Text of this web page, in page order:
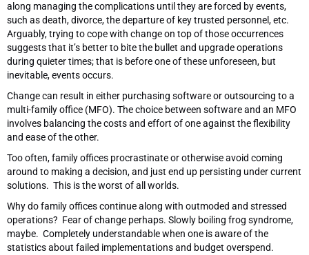
along managing the complications until they are forced by events,
such as death, divorce, the departure of key trusted personnel, etc.
Arguably, trying to cope with change on top of those occurrences
suggests that it’s better to bite the bullet and upgrade operations
during quieter times; that is before one of these unforeseen, but
inevitable, events occurs.
Change can result in either purchasing software or outsourcing to a
multi-family office (MFO). The choice between software and an MFO
involves balancing the costs and effort of one against the flexibility
and ease of the other.
Too often, family offices procrastinate or otherwise avoid coming
around to making a decision, and just end up persisting under current
solutions. This is the worst of all worlds.
Why do family offices continue along with outmoded and stressed
operations? Fear of change perhaps. Slowly boiling frog syndrome,
maybe. Completely understandable when one is aware of the
statistics about failed implementations and budget overspend.